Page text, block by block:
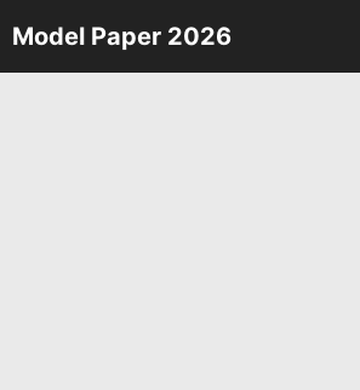
Skip
to
Model Paper 2026